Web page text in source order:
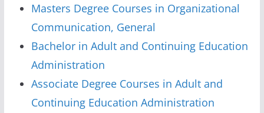
Masters Degree Courses in Organizational
Communication, General
Bachelor in Adult and Continuing Education
Administration
Associate Degree Courses in Adult and
Continuing Education Administration